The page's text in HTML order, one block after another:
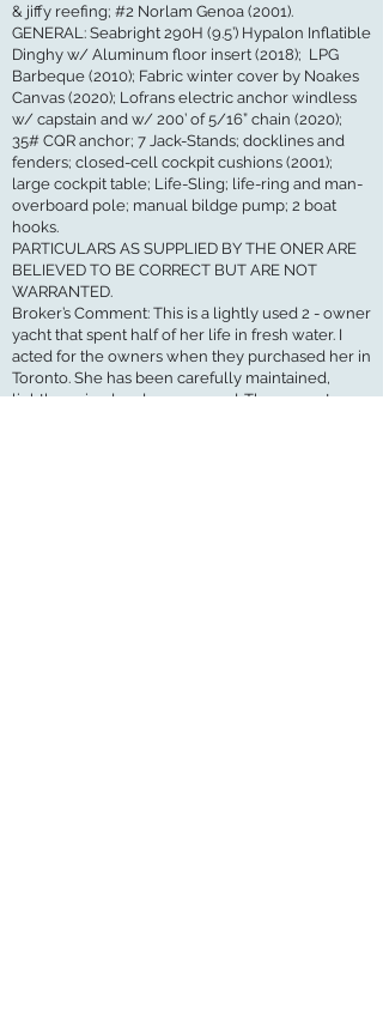
& jiffy reefing; #2 Norlam Genoa (2001).
GENERAL: Seabright 290H (9.5’) Hypalon Inflatible
Dinghy w/ Aluminum floor insert (2018); LPG
Barbeque (2010); Fabric winter cover by Noakes
Canvas (2020); Lofrans electric anchor windless
w/ capstain and w/ 200’ of 5/16” chain (2020);
35# CQR anchor; 7 Jack-Stands; docklines and
fenders; closed-cell cockpit cushions (2001);
large cockpit table; Life-Sling; life-ring and man-
overboard pole; manual bildge pump; 2 boat
hooks.
PARTICULARS AS SUPPLIED BY THE ONER ARE
BELIEVED TO BE CORRECT BUT ARE NOT
WARRANTED.
Broker’s Comment: This is a lightly used 2 - owner
yacht that spent half of her life in fresh water. I
acted for the owners when they purchased her in
Toronto. She has been carefully maintained,
lightly cruised and never raced. The current